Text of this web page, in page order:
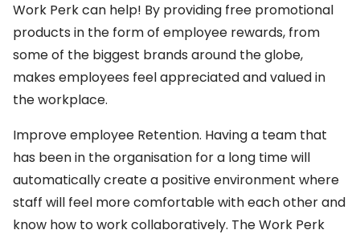
Work Perk can help! By providing free promotional
products in the form of employee rewards, from
some of the biggest brands around the globe,
makes employees feel appreciated and valued in
the workplace.
Improve employee Retention. Having a team that
has been in the organisation for a long time will
automatically create a positive environment where
staff will feel more comfortable with each other and
know how to work collaboratively. The Work Perk